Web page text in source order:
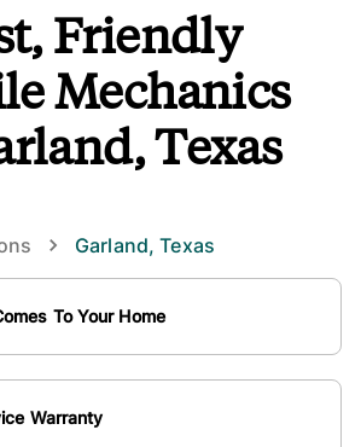
Friendly
Mechanics
Texas
Garland,Texas
To Your Home
Warranty